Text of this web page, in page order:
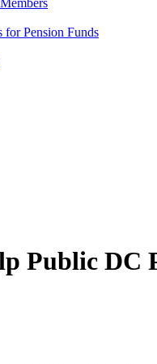
for Pension Funds
Public DC